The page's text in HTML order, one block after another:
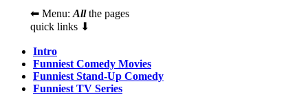
⬅ Menu: Allthe pages
quick links ⬇
Intro
Funniest Comedy Movies
Funniest Stand-Up Comedy
Funniest TV Series